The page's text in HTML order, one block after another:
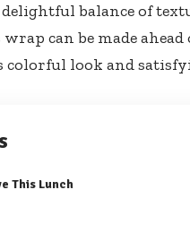
balance of
can be made
look and
This Lunch